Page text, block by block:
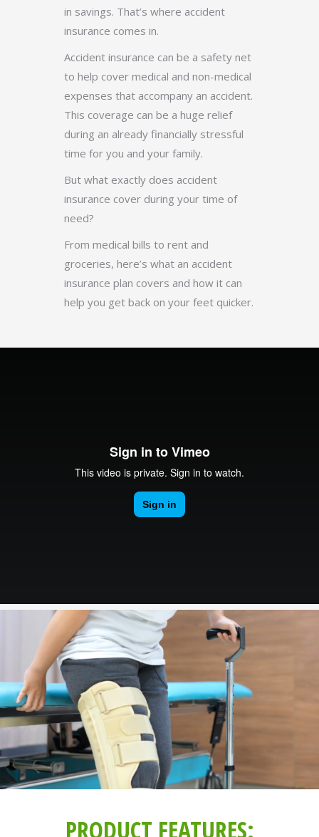
in savings. That’s where accident
insurance comes in.
Accident insurance can be a safety net
to help cover medical and non-medical
expenses that accompany an accident.
This coverage can be a huge relief
during an already financially stressful
time for you and your family.
But what exactly does accident
insurance cover during your time of
need?
From medical bills to rent and
groceries, here’s what an accident
insurance plan covers and how it can
help you get back on your feet quicker.
PRODUCT FEATURES: